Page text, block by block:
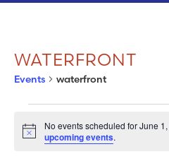
WATERFRONT
Events waterfront
EVENTS
FOR
Notice
No events scheduled for June
upcoming events.